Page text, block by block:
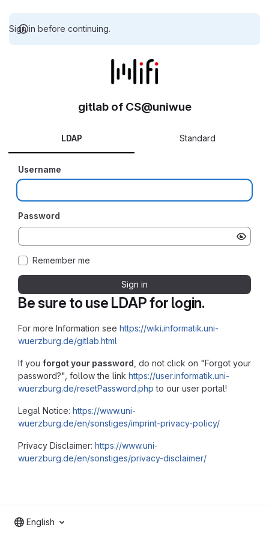
Sign in before continuing.
Be sure to use LDAP for login.
For more Information see https://wiki.informatik.uni-
wuerzburg.de/gitlab.html
If you forgot your password , do not click on "Forgot your
password?", follow the link https://user.informatik.uni-
wuerzburg.de/resetPassword.php to our user portal!
Legal Notice: https://www.uni-
wuerzburg.de/en/sonstiges/imprint-privacy-policy/
Privacy Disclaimer: https://www.uni-
wuerzburg.de/en/sonstiges/privacy-disclaimer/
gitlab of CS@uniwue
LDAP Standard
Username
Password
Remember me
Sign in
English